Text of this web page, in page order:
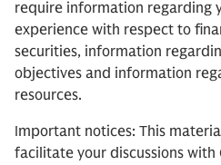
require information regarding
experience with respect to
securities, information
objectives and information
resources.
Important notices: This
facilitate your discussions with